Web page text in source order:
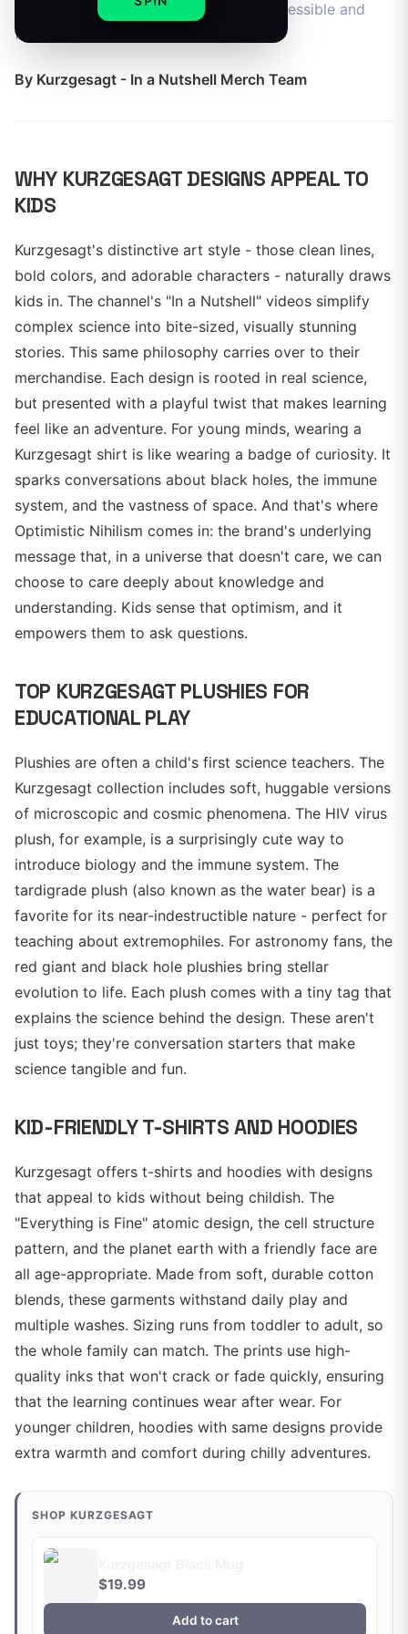
is designed to make complex ideas accessible and
fun.
By Kurzgesagt - In a Nutshell Merch Team
WHY KURZGESAGT DESIGNS APPEAL TO
KIDS
Kurzgesagt's distinctive art style - those clean lines,
bold colors, and adorable characters - naturally draws
kids in. The channel's "In a Nutshell" videos simplify
complex science into bite-sized, visually stunning
stories. This same philosophy carries over to their
merchandise. Each design is rooted in real science,
but presented with a playful twist that makes learning
feel like an adventure. For young minds, wearing a
Kurzgesagt shirt is like wearing a badge of curiosity. It
sparks conversations about black holes, the immune
system, and the vastness of space. And that's where
Optimistic Nihilism comes in: the brand's underlying
message that, in a universe that doesn't care, we can
choose to care deeply about knowledge and
understanding. Kids sense that optimism, and it
empowers them to ask questions.
TOP KURZGESAGT PLUSHIES FOR
EDUCATIONAL PLAY
Plushies are often a child's first science teachers. The
Kurzgesagt collection includes soft, huggable versions
of microscopic and cosmic phenomena. The HIV virus
plush, for example, is a surprisingly cute way to
introduce biology and the immune system. The
tardigrade plush (also known as the water bear) is a
favorite for its near-indestructible nature - perfect for
teaching about extremophiles. For astronomy fans, the
red giant and black hole plushies bring stellar
evolution to life. Each plush comes with a tiny tag that
explains the science behind the design. These aren't
just toys; they're conversation starters that make
science tangible and fun.
KID-FRIENDLY T-SHIRTS AND HOODIES
Kurzgesagt offers t-shirts and hoodies with designs
that appeal to kids without being childish. The
"Everything is Fine" atomic design, the cell structure
pattern, and the planet earth with a friendly face are
all age-appropriate. Made from soft, durable cotton
blends, these garments withstand daily play and
multiple washes. Sizing runs from toddler to adult, so
the whole family can match. The prints use high-
quality inks that won't crack or fade quickly, ensuring
that the learning continues wear after wear. For
younger children, hoodies with same designs provide
extra warmth and comfort during chilly adventures.
SHOP KURZGESAGT
$19.99
Add to cart